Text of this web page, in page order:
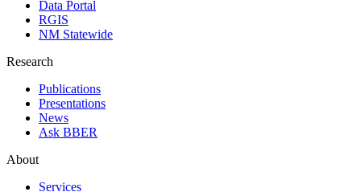
Data Portal
RGIS
NM Statewide
Research
Publications
Presentations
News
Ask BBER
About
Services